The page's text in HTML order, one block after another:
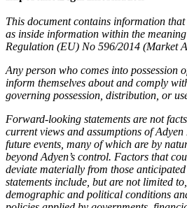
This document contains information
as inside information within the
Regulation (EU) No 596/2014 (Market
Any person who comes into possession
inform themselves about and comply
governing possession, distribution, or
Forward-looking statements are not
current views and assumptions of
future events, many of which are by
beyond Adyen’s control. Factors that
deviate materially from those
statements include, but are not limited
demographic and political conditions